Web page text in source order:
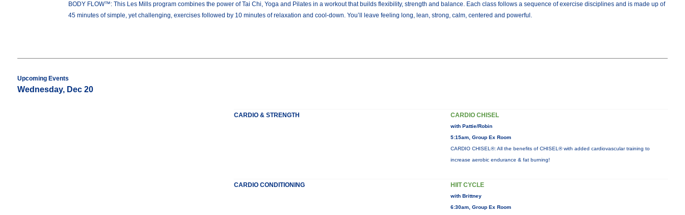
BODY FLOW™: This Les Mills program combines the power of Tai Chi, Yoga and Pilates in a workout that builds flexibility, strength and balance. Each class follows a sequence of exercise disciplines and is made up of
45 minutes of simple, yet challenging, exercises followed by 10 minutes of relaxation and cool-down. You’ll leave feeling long, lean, strong, calm, centered and powerful.
Upcoming Events
Wednesday, Dec 20
CARDIO & STRENGTH CARDIO CHISEL
with Pattie/Robin
5:15am, Group Ex Room
CARDIO CHISEL®: All the benefits of CHISEL® with added cardiovascular training to
increase aerobic endurance & fat burning!
CARDIO CONDITIONING HIIT CYCLE
with Brittney
6:30am, Group Ex Room